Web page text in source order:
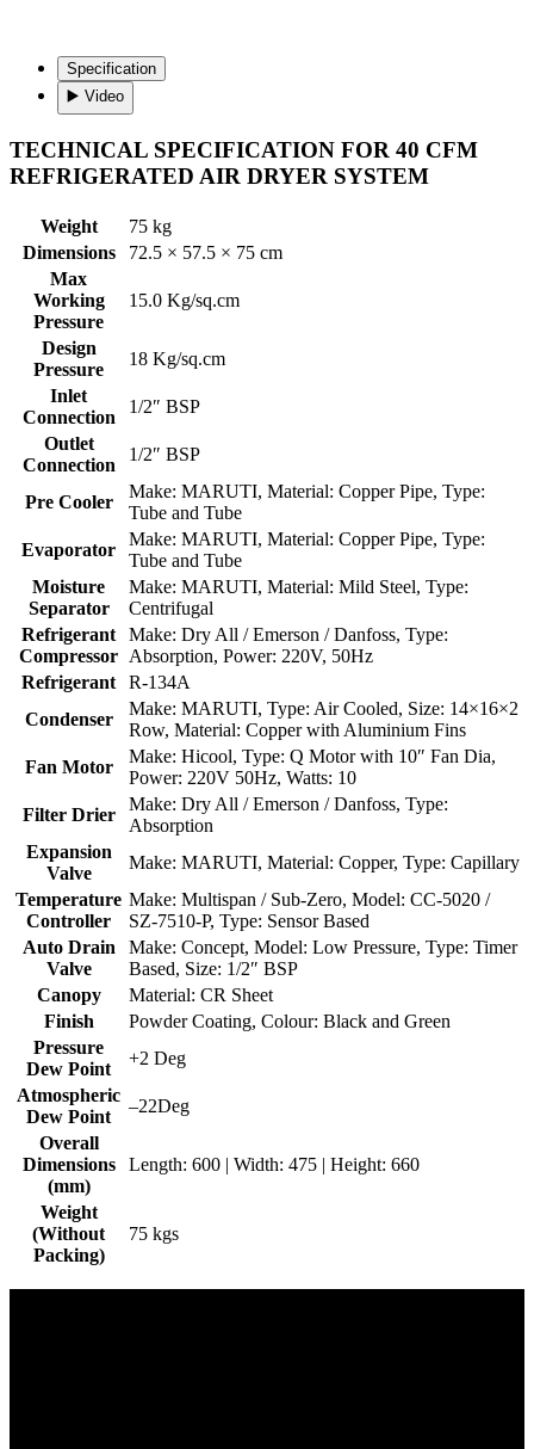
Specification
▶️ Video
TECHNICAL SPECIFICATION FOR 40 CFM
REFRIGERATED AIR DRYER SYSTEM
Weight
75 kg
Dimensions
72.5 × 57.5 × 75 cm
Max
Working
Pressure
15.0 Kg/sq.cm
Design
Pressure
18 Kg/sq.cm
Inlet
Connection
1/2″ BSP
Outlet
Connection
1/2″ BSP
Pre Cooler
Make: MARUTI, Material: Copper Pipe, Type:
Tube and Tube
Evaporator
Make: MARUTI, Material: Copper Pipe, Type:
Tube and Tube
Moisture
Separator
Make: MARUTI, Material: Mild Steel, Type:
Centrifugal
Refrigerant
Compressor
Make: Dry All / Emerson / Danfoss, Type:
Absorption, Power: 220V, 50Hz
Refrigerant
R-134A
Condenser
Make: MARUTI, Type: Air Cooled, Size: 14×16×2
Row, Material: Copper with Aluminium Fins
Fan Motor
Make: Hicool, Type: Q Motor with 10″ Fan Dia,
Power: 220V 50Hz, Watts: 10
Filter Drier
Make: Dry All / Emerson / Danfoss, Type:
Absorption
Expansion
Valve
Make: MARUTI, Material: Copper, Type: Capillary
Temperature
Controller
Make: Multispan / Sub-Zero, Model: CC-5020 /
SZ-7510-P, Type: Sensor Based
Auto Drain
Valve
Make: Concept, Model: Low Pressure, Type: Timer
Based, Size: 1/2″ BSP
Canopy
Material: CR Sheet
Finish
Powder Coating, Colour: Black and Green
Pressure
Dew Point
+2 Deg
Atmospheric
Dew Point
–22Deg
Overall
Dimensions
(mm)
Length: 600 | Width: 475 | Height: 660
Weight
(Without
Packing)
75 kgs